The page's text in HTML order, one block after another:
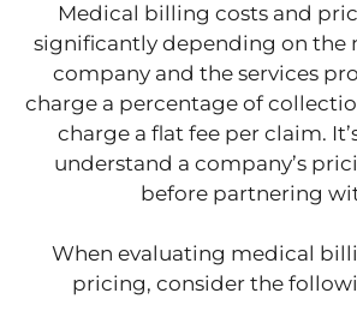
Medical billing costs and
significantly depending on the
company and the services
charge a percentage of
charge a flat fee per claim.
understand a company’s
before partnering
When evaluating medical
pricing, consider the